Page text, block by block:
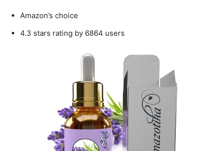
Amazon’s choice
4.3 stars rating by 6864 users